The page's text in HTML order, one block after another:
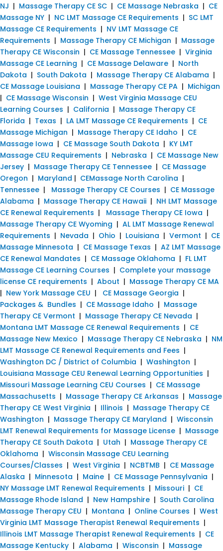
NJ | Massage Therapy CE SC | CE Massage Nebraska | CE
Massage NY | NC LMT Massage CE Requirements | SC LMT
Massage CE Requirements | NV LMT Massage CE
Requirements | Massage Therapy CE Michigan | Massage
Therapy CE Wisconsin | CE Massage Tennessee | Virginia
Massage CE Learning | CE Massage Delaware | North
Dakota | South Dakota | Massage Therapy CE Alabama |
CE Massage Louisiana | Massage Therapy CE PA | Michigan
| CE Massage Wisconsin | West Virginia Massage CEU
Learning Courses | California | Massage Therapy CE
Florida | Texas | LA LMT Massage CE Requirements | CE
Massage Michigan | Massage Therapy CE Idaho | CE
Massage Iowa | CE Massage South Dakota | KY LMT
Massage CEU Requirements | Nebraska | CE Massage New
Jersey | Massage Therapy CE Tennessee | CE Massage
Oregon | Maryland | CEMassage North Carolina |
Tennessee | Massage Therapy CE Courses | CE Massage
Alabama | Massage Therapy CE Hawaii | NH LMT Massage
CE Renewal Requirements | Massage Therapy CE Iowa |
Massage Therapy CE Wyoming | AL LMT Massage Renewal
Requirements | Nevada | Ohio | Louisiana | Vermont | CE
Massage Minnesota | CE Massage Texas | AZ LMT Massage
CE Renewal Mandates | CE Massage Oklahoma | FL LMT
Massage CE Learning Courses | Complete your massage
license CE requirements | About | Massage Therapy CE MA
| New York Massage CEU | CE Massage Georgia |
Packages & Bundles | CE Massage Idaho | Massage
Therapy CE Vermont | Massage Therapy CE Nevada |
Montana LMT Massage CE Renewal Requirements | CE
Massage New Mexico | Massage Therapy CE Nebraska | NM
LMT Massage CE Renewal Requirements and Fees |
Washington DC / District of Columbia | Washington |
Louisiana Massage CEU Renewal Learning Opportunities |
Missouri Massage Learning CEU Courses | CE Massage
Massachusetts | Massage Therapy CE Arkansas | Massage
Therapy CE West Virginia | Illinois | Massage Therapy CE
Washington | Massage Therapy CE Maryland | Wisconsin
LMT Renewal Requirements for Massage License | Massage
Therapy CE South Dakota | Utah | Massage Therapy CE
Oklahoma | Wisconsin Massage CEU Learning
Courses/Classes | West Virginia | NCBTMB | CE Massage
Alaska | Minnesota | Maine | CE Massage Pennsylvania |
NY Massage LMT Renewal Requirements | Missouri | CE
Massage Rhode Island | New Hampshire | South Carolina
Massage Therapy CEU | Montana | Online Courses | West
Virginia LMT Massage Therapist Renewal Requirements |
Illinois LMT Massage Therapist Renewal Requirements | CE
Massage Kentucky | Alabama | Wisconsin | Massage